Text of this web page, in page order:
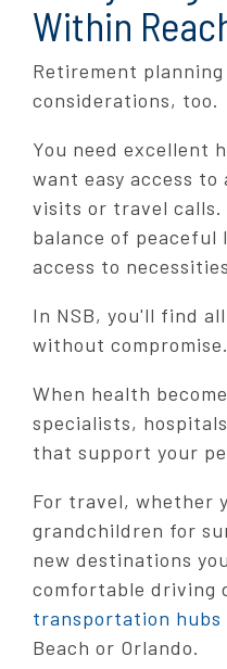
Within
Retirement
considerations, too.
You need excellent
want easy access
visits or travel
balance of
access to
In NSB, you'll find
without compromise.
When health
specialists,
that support your
For travel, whether
grandchildren for
new destinations
comfortable driving
transportation hubs
Beach or Orlando.